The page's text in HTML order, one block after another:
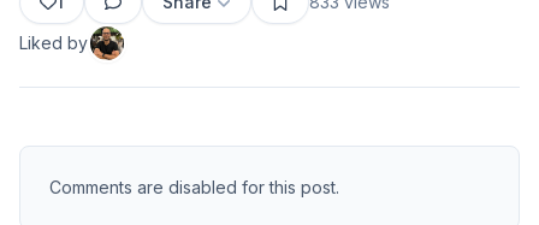
Liked by
Comments are disabled for this post.